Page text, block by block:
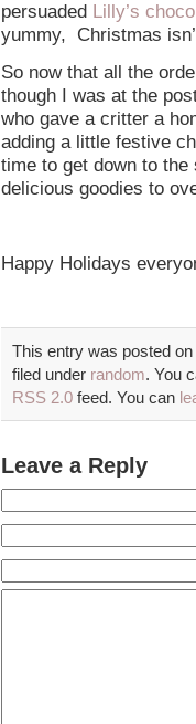
persuaded Lilly’s
yummy, Christmas
So now that all the
though I was at the
who gave a critter a
adding a little festive
time to get down to
delicious goodies to
Happy Holidays
This entry was posted
filed under random. You
RSS 2.0 feed. You can
Leave a Reply